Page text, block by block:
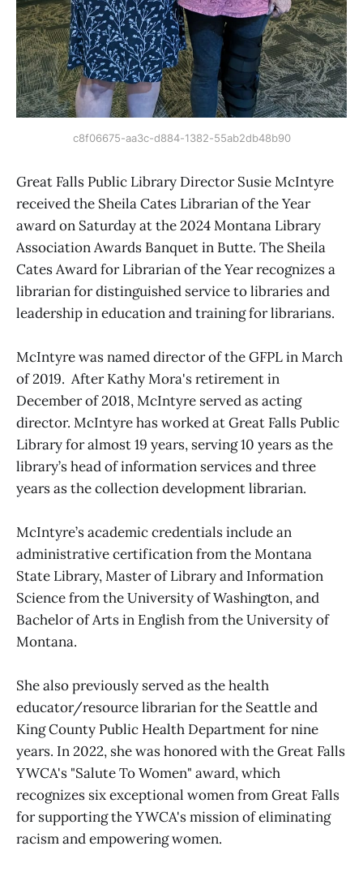
c8f06675-aa3c-d884-1382-55ab2db48b90
Great Falls Public Library Director Susie McIntyre
received the Sheila Cates Librarian of the Year
award on Saturday at the 2024 Montana Library
Association Awards Banquet in Butte. The Sheila
Cates Award for Librarian of the Year recognizes a
librarian for distinguished service to libraries and
leadership in education and training for librarians.
McIntyre was named director of the GFPL in March
of 2019. After Kathy Mora's retirement in
December of 2018, McIntyre served as acting
director. McIntyre has worked at Great Falls Public
Library for almost 19 years, serving 10 years as the
library’s head of information services and three
years as the collection development librarian.
McIntyre’s academic credentials include an
administrative certification from the Montana
State Library, Master of Library and Information
Science from the University of Washington, and
Bachelor of Arts in English from the University of
Montana.
She also previously served as the health
educator/resource librarian for the Seattle and
King County Public Health Department for nine
years. In 2022, she was honored with the Great Falls
YWCA's "Salute To Women" award, which
recognizes six exceptional women from Great Falls
for supporting the YWCA's mission of eliminating
racism and empowering women.